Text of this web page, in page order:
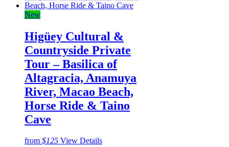
New
Higüey Cultural &
Countryside Private
Tour – Basilica of
Altagracia, Anamuya
River, Macao Beach,
Horse Ride & Taino
Cave
from $125 View Details